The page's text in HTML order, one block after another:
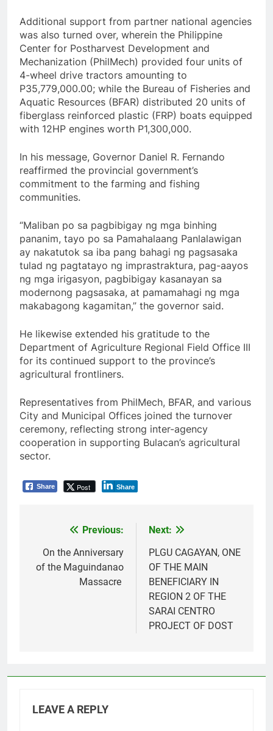
Additional support from partner national agencies
was also turned over, wherein the Philippine
Center for Postharvest Development and
Mechanization (PhilMech) provided four units of
4-wheel drive tractors amounting to
P35,779,000.00; while the Bureau of Fisheries and
Aquatic Resources (BFAR) distributed 20 units of
fiberglass reinforced plastic (FRP) boats equipped
with 12HP engines worth P1,300,000.
In his message, Governor Daniel R. Fernando
reaffirmed the provincial government’s
commitment to the farming and fishing
communities.
“Maliban po sa pagbibigay ng mga binhing
pananim, tayo po sa Pamahalaang Panlalawigan
ay nakatutok sa iba pang bahagi ng pagsasaka
tulad ng pagtatayo ng imprastraktura, pag-aayos
ng mga irigasyon, pagbibigay kasanayan sa
modernong pagsasaka, at pamamahagi ng mga
makabagong kagamitan,” the governor said.
He likewise extended his gratitude to the
Department of Agriculture Regional Field Office III
for its continued support to the province’s
agricultural frontliners.
Representatives from PhilMech, BFAR, and various
City and Municipal Offices joined the turnover
ceremony, reflecting strong inter-agency
cooperation in supporting Bulacan’s agricultural
sector.
Share Post Share
navigation
Previous:
On the Anniversary
of the Maguindanao
Massacre
Next:
PLGU CAGAYAN, ONE
OF THE MAIN
BENEFICIARY IN
REGION 2 OF THE
SARAI CENTRO
PROJECT OF DOST
LEAVE A REPLY